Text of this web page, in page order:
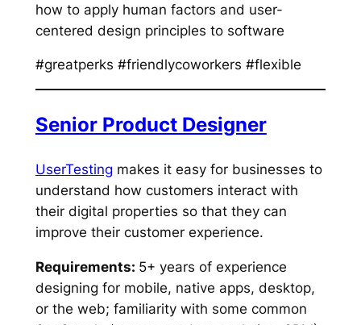
how to apply human factors and user-
centered design principles to software
#greatperks #friendlycoworkers #flexible
Senior Product Designer
UserTesting makes it easy for businesses to
understand how customers interact with
their digital properties so that they can
improve their customer experience.
Requirements: 5+ years of experience
designing for mobile, native apps, desktop,
or the web; familiarity with some common